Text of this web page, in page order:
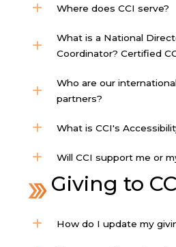
Where does CCI serve?
What is a National
Coordinator? Certified
Who are our
partners?
What is CCI's
Will CCI support me or
Giving to
How do I update my